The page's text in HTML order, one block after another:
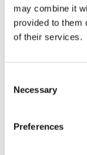
may combine it
provided to them
of their services.
Selection
Necessary
Preferences